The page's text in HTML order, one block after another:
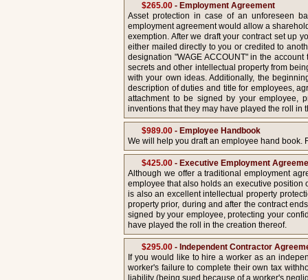
$265.00 - Employment Agreement
Asset protection in case of an unforeseen
employment agreement would allow a
exemption. After we draft your contract set up
either mailed directly to you or credited to
designation "WAGE ACCOUNT" in the
secrets and other intellectual property from
with your own ideas. Additionally, the
description of duties and title for employees,
attachment to be signed by your employee,
inventions that they may have played the roll in
$989.00 - Employee Handbook
We will help you draft an employee hand
$425.00 - Executive Employment
Although we offer a traditional employment
employee that also holds an executive position
is also an excellent intellectual property
property prior, during and after the contract
signed by your employee, protecting your
have played the roll in the creation thereof.
$295.00 - Independent Contractor
If you would like to hire a worker as an
worker's failure to complete their own tax
liability (being sued because of a worker's